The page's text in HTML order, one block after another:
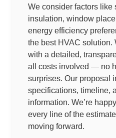
We consider factors like
insulation, window
energy efficiency
the best HVAC solution.
with a detailed,
all costs involved — no
surprises. Our proposal
specifications, timeline,
information. We’re
every line of the
moving forward.